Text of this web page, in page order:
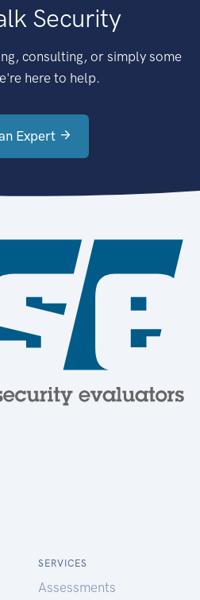
Security
consulting, or simply some
here to help.
Expert
SERVICES
Assessments